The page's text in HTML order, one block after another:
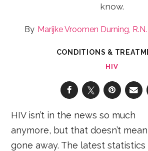
know.
Marijke Vroomen Durning, R.N.
CONDITIONS &
HIV
HIV isn’t in the news so much
anymore, but that doesn’t mean
gone away. The latest